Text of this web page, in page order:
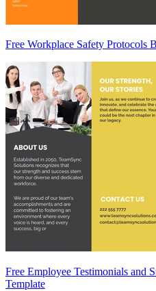
Free Workplace Safety Protocols
Free Employee Testimonials and
Template